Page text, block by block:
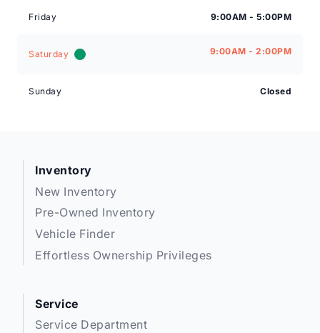
Friday 9:00AM - 5:00PM
Saturday 9:00AM - 2:00PM
Sunday Closed
Inventory
New Inventory
Pre-Owned Inventory
Vehicle Finder
Effortless Ownership Privileges
Service
Service Department